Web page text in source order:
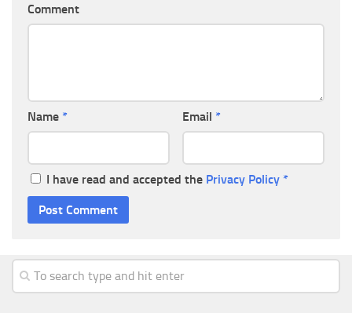
Comment
Name * Email *
I have read and accepted the Privacy Policy *